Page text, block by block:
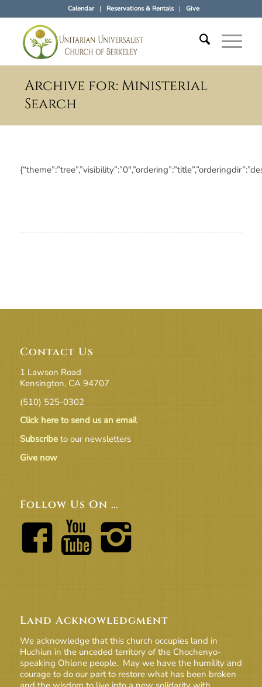
Calendar Reservations & Rentals Give
Archive for: Ministerial
Search
Contact Us
1 Lawson Road
Kensington, CA 94707
(510) 525-0302
Click here to send us an email
Subscribeto our newsletters
Give now
Follow Us On …
Land Acknowledgment
We acknowledge that this church occupies land in
Huchiun in the unceded territory of the Chochenyo-
speaking Ohlone people. May we have the humility and
courage to do our part to restore what has been broken